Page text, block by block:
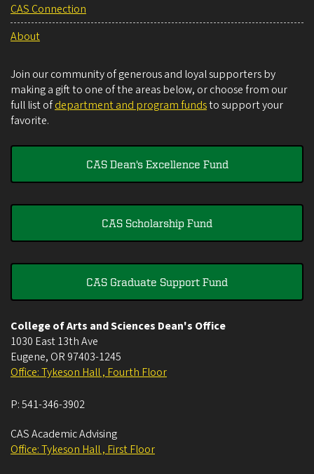
CAS Connection
About
Join our community of generous and loyal supporters by
making a gift to one of the areas below, or choose from our
full list ofdepartment and program fundsto support your
favorite.
CAS Dean's Excellence Fund
CAS Scholarship Fund
CAS Graduate Support Fund
College of Arts and Sciences Dean's Office
1030 East 13th Ave
Eugene, OR 97403-1245
Office: Tykeson Hall , Fourth Floor
P:541-346-3902
CAS Academic Advising
Office: Tykeson Hall , First Floor